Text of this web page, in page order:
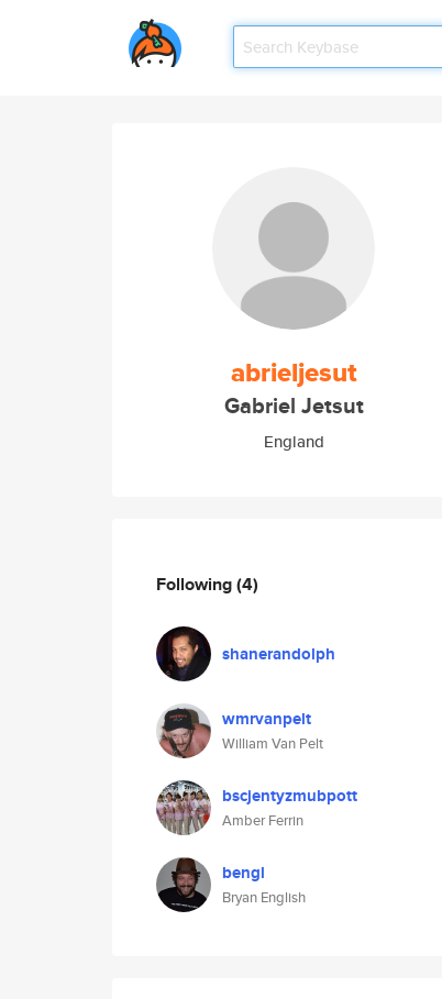
abrieljesut
Gabriel Jetsut
England
Following(4)
shanerandolph
wmrvanpelt
William Van Pelt
bscjentyzmubpott
Amber Ferrin
bengl
Bryan English